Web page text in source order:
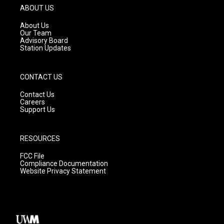
g
r
a
m
ABOUT US
About Us
Our Team
Advisory Board
Station Updates
CONTACT US
Contact Us
Careers
Support Us
RESOURCES
FCC File
Compliance Documentation
Website Privacy Statement